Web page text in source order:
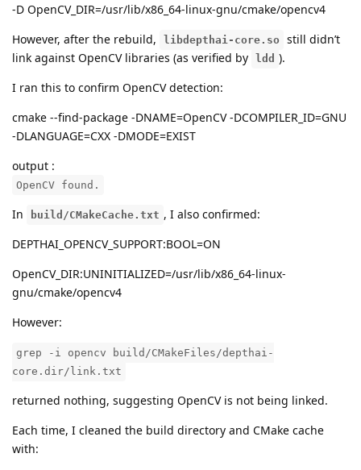
-D OpenCV_DIR=/usr/lib/x86_64-linux-gnu/cmake/opencv4
However, after the rebuild,
libdepthai-core.so still didn’t
link against OpenCV libraries (as verified by
ldd ).
I ran this to confirm OpenCV detection:
cmake --find-package -DNAME=OpenCV -DCOMPILER_ID=GNU
-DLANGUAGE=CXX -DMODE=EXIST
output :
OpenCV found.
In build/CMakeCache.txt , I also confirmed:
DEPTHAI_OPENCV_SUPPORT:BOOL=ON
OpenCV_DIR:UNINITIALIZED=/usr/lib/x86_64-linux-
gnu/cmake/opencv4
However:
grep -i opencv build/CMakeFiles/depthai-
core.dir/link.txt
returned nothing, suggesting OpenCV is not being linked.
Each time, I cleaned the build directory and CMake cache
with: